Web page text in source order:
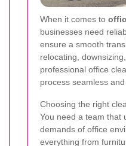
When it comes to
businesses need
ensure a smooth
relocating,
professional office
process seamless and
Choosing the right
You need a team that
demands of office
everything from